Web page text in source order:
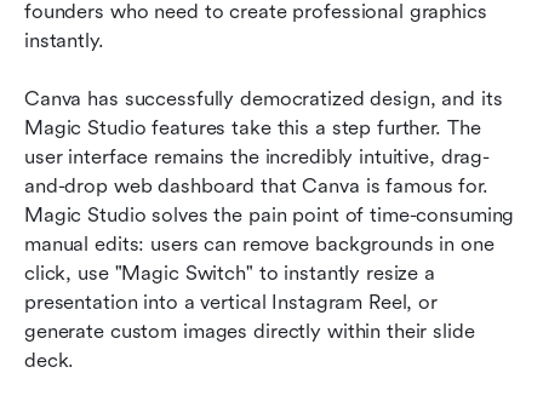
founders who need to create professional graphics
instantly.
Canva has successfully democratized design, and its
Magic Studio features take this a step further. The
user interface remains the incredibly intuitive, drag-
and-drop web dashboard that Canva is famous for.
Magic Studio solves the pain point of time-consuming
manual edits: users can remove backgrounds in one
click, use "Magic Switch" to instantly resize a
presentation into a vertical Instagram Reel, or
generate custom images directly within their slide
deck.